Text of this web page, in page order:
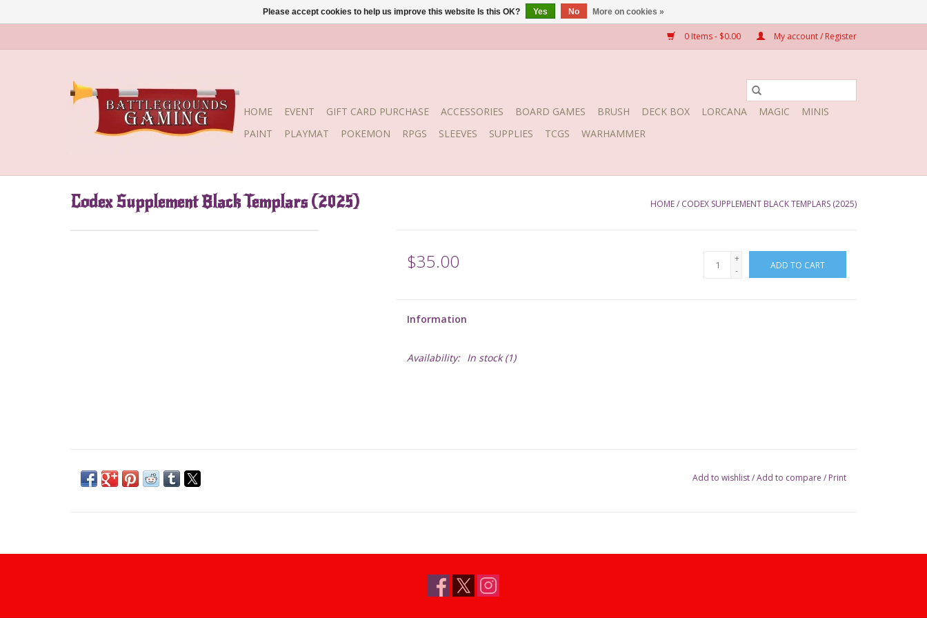
0 Items - $0.00 My account / Register
HOME EVENT GIFT CARD PURCHASE ACCESSORIES BOARD GAMES BRUSH DECK BOX LORCANA MAGIC
MINIS
PAINT
PLAYMAT POKEMON RPGS SLEEVES SUPPLIES TCGS WARHAMMER
Codex Supplement Black Templars (2025) HOME/ CODEX SUPPLEMENT BLACK TEMPLARS (2025)
$35.00
+
-
ADD TO CART
Information
Availability: In stock(1)
Add to wishlist/Add to compare / Print
Please accept cookies to help us improve this website Is this OK? Yes No More on cookies »